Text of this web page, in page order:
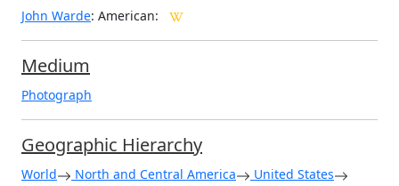
John Warde: American:
Medium
Photograph
Geographic Hierarchy
World North and Central America
United States